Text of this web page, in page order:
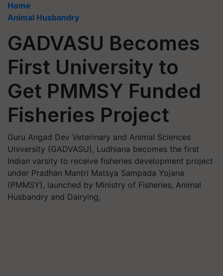
Home
Animal Husbandry
GADVASU Becomes
First University to
Get PMMSY Funded
Fisheries Project
Guru Angad Dev Veterinary and Animal Sciences
University (GADVASU), Ludhiana becomes the first
Indian varsity to receive fisheries development project
under Pradhan Mantri Matsya Sampada Yojana
(PMMSY), launched by Ministry of Fisheries, Animal
Husbandry and Dairying,